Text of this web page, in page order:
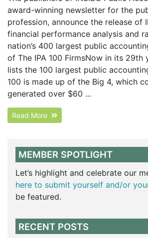
award-winning newsletter for the
profession, announce the release of
financial performance analysis and
nation’s 400 largest public
of The IPA 100 FirmsNow in its 29th
lists the 100 largest public
100 is made up of the Big 4, which
generated over $60 ...
Read More
MEMBER SPOTLIGHT
Let’s highlight and celebrate our
here to submit yourself and/or
be featured.
RECENT POSTS